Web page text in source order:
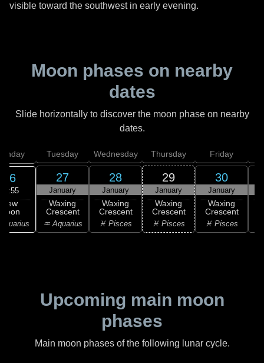
visible toward the southwest in early evening.
Moon phases on nearby
dates
Slide horizontally to discover the moon phase on nearby
dates.
26
07:55
New
Tuesday
27
January
Waxing
Crescent
♒ Aquarius
Wednesday
28
January
Waxing
Crescent
♓ Pisces
Thursday
29
January
Waxing
Crescent
♓ Pisces
Friday
30
January
Waxing
Crescent
♓ Pisces
Upcoming main moon
phases
Main moon phases of the following lunar cycle.